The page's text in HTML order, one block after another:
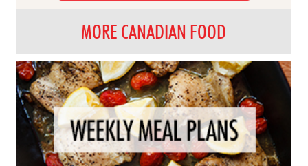
MORE CANADIAN FOOD